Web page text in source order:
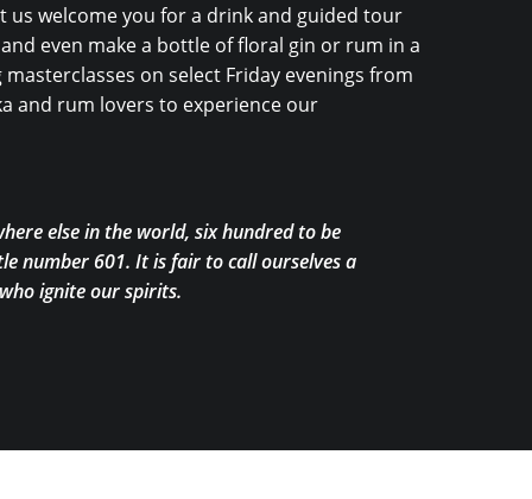
us welcome you for a drink and guided tour
even make a bottle of floral gin or rum in a
on select Friday evenings from
and rum lovers to experience our
else in the world, six hundred to be
number 601. It is fair to call ourselves a
ignite our spirits.